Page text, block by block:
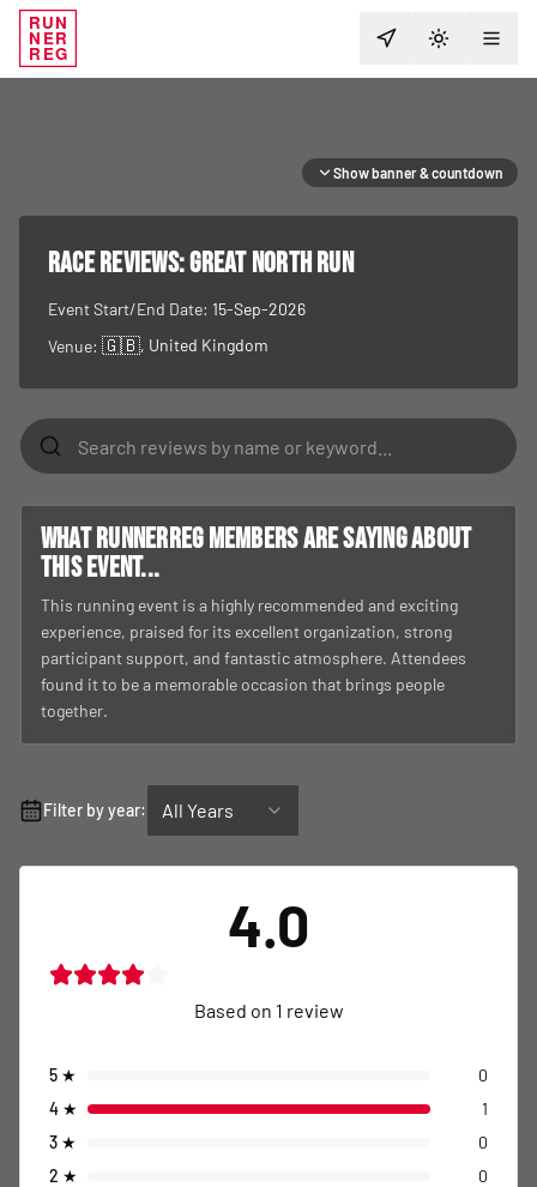
RUN
NER
REG TOGGLE
Show banner & countdown
RACE REVIEWS:Great North Run
Event Start/End Date: 15-Sep-2026
Venue: 🇬🇧, United Kingdom
What RunnerReg members are saying about
this event...
This running event is a highly recommended and exciting
experience, praised for its excellent organization, strong
participant support, and fantastic atmosphere. Attendees
found it to be a memorable occasion that brings people
together.
Filter by year: All Years
4.0
Based on 1 review
5 ★
0
4 ★
1
3 ★
0
2 ★
0